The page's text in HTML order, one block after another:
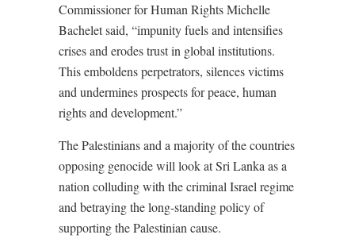
Commissioner for Human Rights Michelle
Bachelet said, “impunity fuels and intensifies
crises and erodes trust in global institutions.
This emboldens perpetrators, silences victims
and undermines prospects for peace, human
rights and development.”
The Palestinians and a majority of the countries
opposing genocide will look at Sri Lanka as a
nation colluding with the criminal Israel regime
and betraying the long-standing policy of
supporting the Palestinian cause.